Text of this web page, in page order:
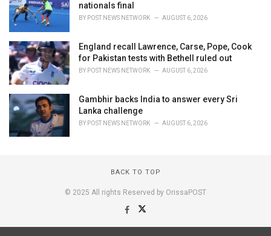
nationals final
BY POST NEWS NETWORK AUGUST 6, 2026
England recall Lawrence, Carse, Pope, Cook
for Pakistan tests with Bethell ruled out
BY POST NEWS NETWORK AUGUST 6, 2026
Gambhir backs India to answer every Sri
Lanka challenge
BY POST NEWS NETWORK AUGUST 6, 2026
BACK TO TOP
© 2025 All rights Reserved by OrissaPOST